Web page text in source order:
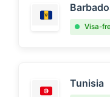
Visa-
Tunisia